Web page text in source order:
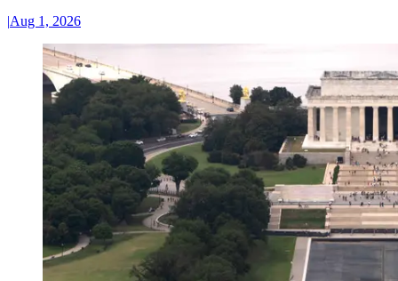
|Aug 1, 2026